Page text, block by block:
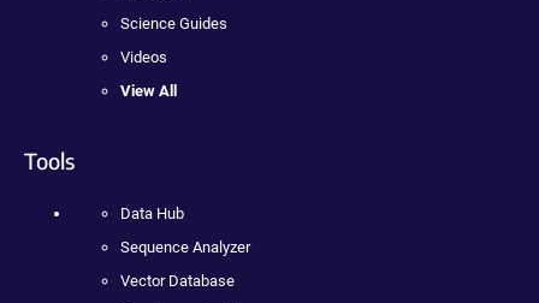
Science Guides
Videos
View All
Tools
Data Hub
Sequence Analyzer
Vector Database